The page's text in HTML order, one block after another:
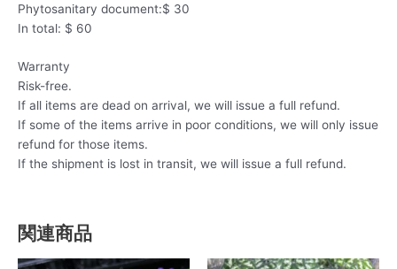
Phytosanitary document:$ 30
In total: $ 60
Warranty
Risk-free.
If all items are dead on arrival, we will issue a full refund.
If some of the items arrive in poor conditions, we will only issue
refund for those items.
If the shipment is lost in transit, we will issue a full refund.
関連商品